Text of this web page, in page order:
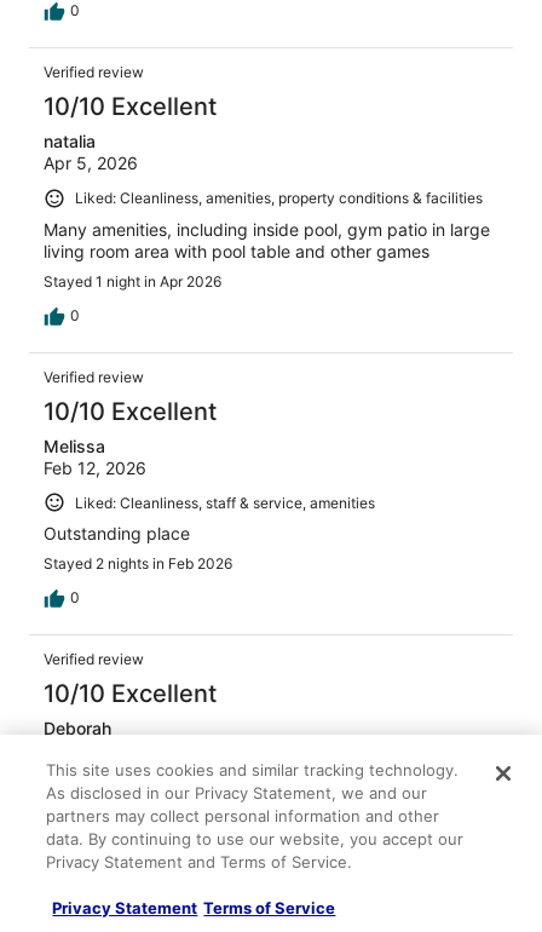
0
Verified review
10/10 Excellent
natalia
Apr 5, 2026
Liked: Cleanliness, amenities, property conditions & facilities
Many amenities, including inside pool, gym patio in large
living room area with pool table and other games
Stayed 1 night in Apr 2026
0
Verified review
10/10 Excellent
Melissa
Feb 12, 2026
Liked: Cleanliness, staff & service, amenities
Outstanding place
Stayed 2 nights in Feb 2026
0
Verified review
10/10 Excellent
Deborah
Liked: Cleanliness, staff & service, amenities
It was a nice stay
Stayed 1 night in Jan 2026
This site uses cookies and similar tracking technology.
As disclosed in our Privacy Statement, we and our
partners may collect personal information and other
data. By continuing to use our website, you accept our
Privacy Statement and Terms of Service.
Privacy Statement Terms of Service